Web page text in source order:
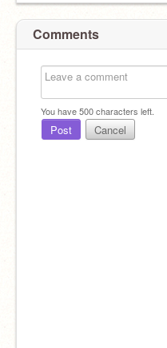
Comments
You have500characters left.
Post Cancel